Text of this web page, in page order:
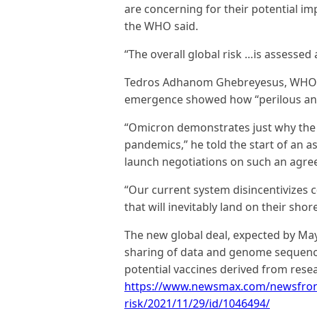
are concerning for their potential
the WHO said.
“The overall global risk …is assessed
Tedros Adhanom Ghebreyesus,
emergence showed how “perilous
“Omicron demonstrates just why
pandemics,” he told the start of an
launch negotiations on such an
“Our current system
that will inevitably land on their
The new global deal, expected by
sharing of data and genome
potential vaccines derived from
https://www.newsmax.com/
risk/2021/11/29/id/1046494/